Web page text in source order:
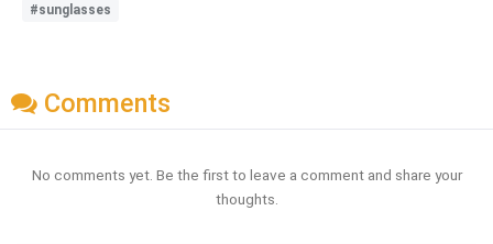
#sunglasses
Comments
No comments yet. Be the first to leave a comment and share your
thoughts.